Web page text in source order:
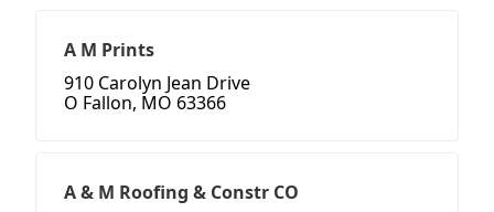
A M Prints
910 Carolyn Jean Drive
O Fallon, MO 63366
A & M Roofing & Constr CO